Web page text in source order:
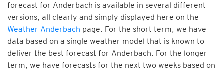
forecast for Anderbach is available in several different
versions, all clearly and simply displayed here on the
Weather Anderbach page. For the short term, we have
data based on a single weather model that is known to
deliver the best forecast for Anderbach. For the longer
term, we have forecasts for the next two weeks based on